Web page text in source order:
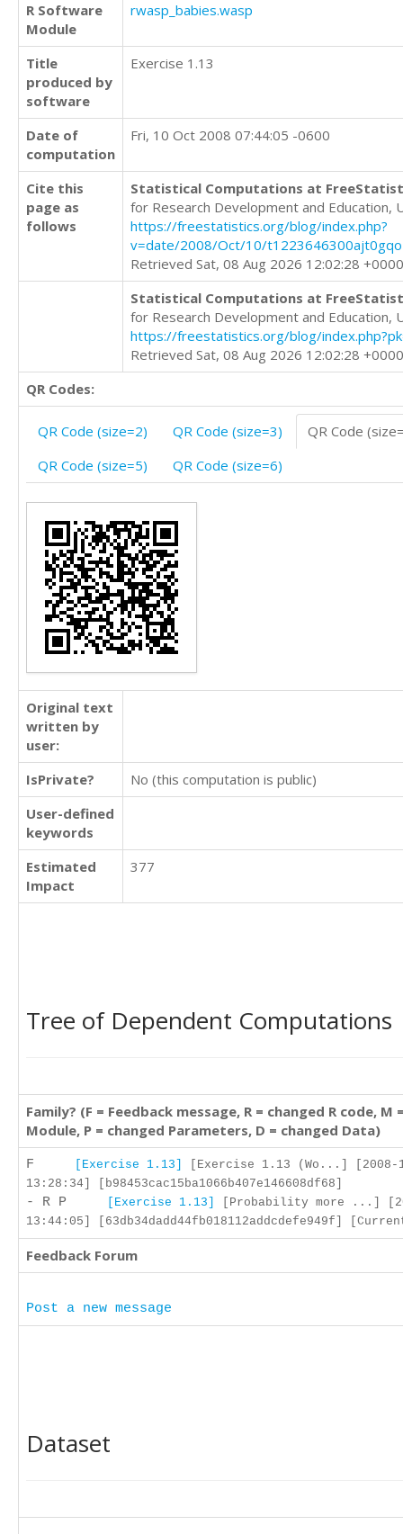
R Software
Module
rwasp_babies.wasp
Title
produced by
software
Exercise 1.13
Date of
computation
Fri, 10 Oct 2008 07:44:05 -0600
Cite this
page as
follows
Statistical Computations at
for Research Development and Education,
https://freestatistics.org/blog/index.php?
v=date/2008/Oct/10/
Retrieved Sat, 08 Aug 2026 12:02:28 +0000
Statistical Computations at
for Research Development and Education,
https://freestatistics.org/blog/
Retrieved Sat, 08 Aug 2026 12:02:28 +0000
QR Codes:
QR Code (size=2) QR Code (size=3)
QR Code
QR Code (size=5)
QR Code (size=6)
Original text
written by
user:
IsPrivate?
No (this computation is public)
User-defined
keywords
Estimated
Impact
377
Tree of Dependent Computations
Family? (F = Feedback message, R = changed R code, M
Module, P = changed Parameters, D = changed Data)
F [Exercise 1.13]
[Exercise 1.13 (Wo...] [2008-
13:28:34] [b98453cac15ba1066b407e146608df68]
- R P [Exercise 1.13]
[Probability more ...]
13:44:05] [63db34dadd44fb018112addcdefe949f]
Feedback Forum
Post a new message
Dataset